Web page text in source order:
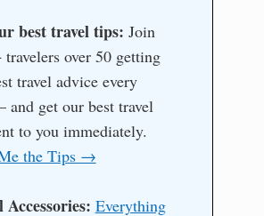
best travel tips: Join
travelers over 50 getting
travel advice every
and get our best travel
to you immediately.
the Tips →
Accessories: Everything